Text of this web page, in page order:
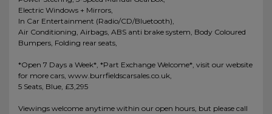
Electric Windows + Mirrors,
In Car Entertainment (Radio/CD/Bluetooth),
Air Conditioning, Airbags, ABS anti brake system, Body Coloured
Bumpers, Folding rear seats,
*Open 7 Days a Week*, *Part Exchange Welcome*, visit our website
for more cars, www.burrfieldscarsales.co.uk,
5 Seats, Blue, £3,295
Viewings welcome anytime within our open hours, but please call